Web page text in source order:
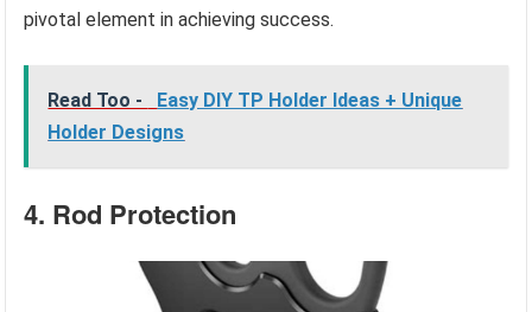
pivotal element in achieving success.
Read Too -
Easy DIY TP Holder Ideas + Unique
Holder Designs
4. Rod Protection